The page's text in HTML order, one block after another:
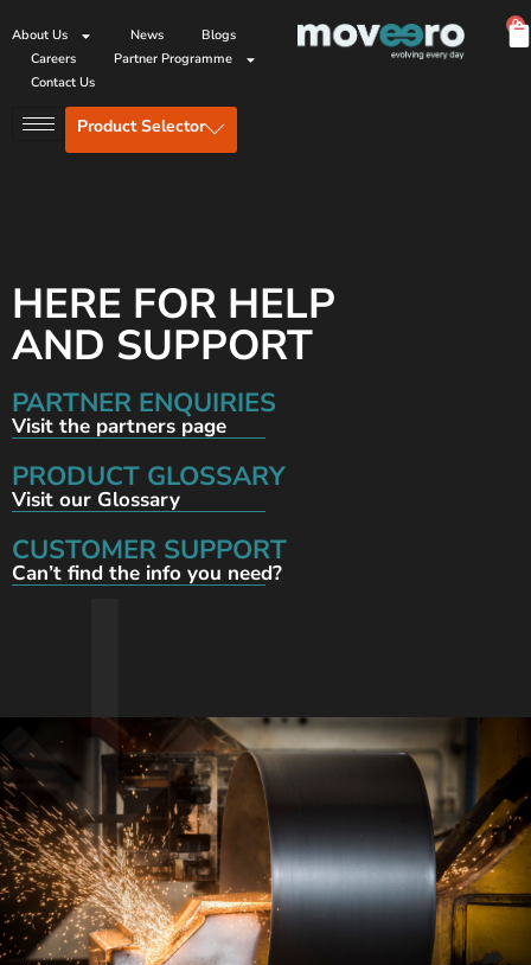
About Us News
Blogs
Careers
Partner Programme
Contact Us
0
Product Selector
HERE FOR HELP
AND SUPPORT
PARTNER ENQUIRIES
Visit the partners page
PRODUCT GLOSSARY
Visit our Glossary
CUSTOMER SUPPORT
Can’t find the info you need?